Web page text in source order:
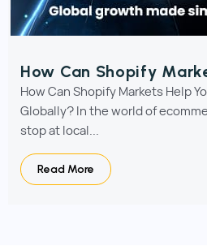
How Can Shopify
Expand Your Business
How Can Shopify Markets Help
Globally? In the world of
stop at local...
Read More